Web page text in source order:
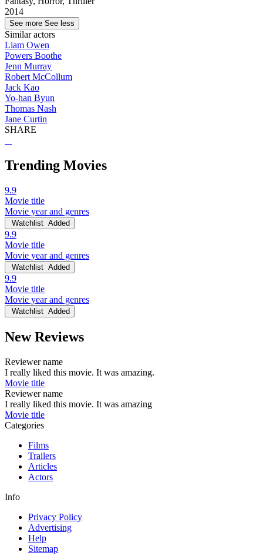
2014
See more See less
Similar actors
Liam Owen
Powers Boothe
Jenn Murray
Robert McCollum
Jack Kao
Yo-han Byun
Thomas Nash
Jane Curtin
SHARE
Trending Movies
9.9
Movie title
Movie year and genres
Watchlist Added
9.9
Movie title
Movie year and genres
Watchlist Added
9.9
Movie title
Movie year and genres
Watchlist Added
New Reviews
Reviewer name
I really liked this movie. It was amazing.
Movie title
Reviewer name
I really liked this movie. It was amazing
Movie title
Categories
Films
Trailers
Articles
Actors
Info
Privacy Policy
Advertising
Help
Sitemap